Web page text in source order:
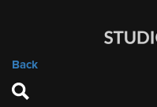
Back